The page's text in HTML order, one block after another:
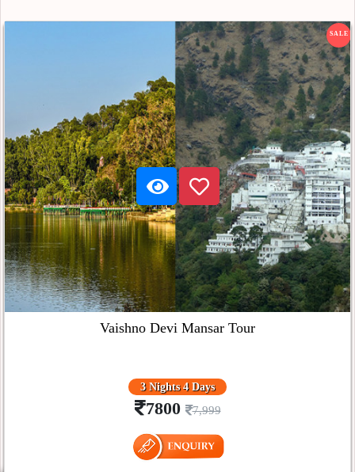
SALE
Vaishno Devi Mansar Tour
3 Nights 4 Days
7800 7,999